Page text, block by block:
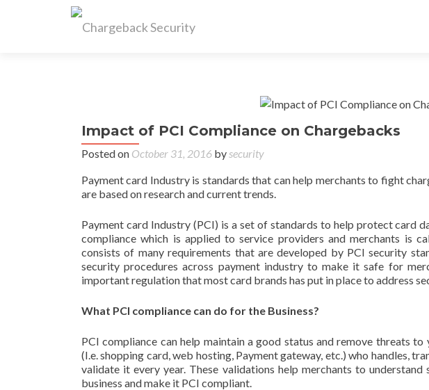
Impact of PCI Compliance on Chargebacks
Posted on October 31, 2016 bysecurity
Payment card Industry is standards that can help merchants to fight
are based on research and current trends.
Payment card Industry (PCI) is a set of standards to help protect card
compliance which is applied to service providers and merchants is
consists of many requirements that are developed by PCI security
security procedures across payment industry to make it safe for
important regulation that most card brands has put in place to address
What PCI compliance can do for the Business?
PCI compliance can help maintain a good status and remove threats
(I.e. shopping card, web hosting, Payment gateway, etc.) who handles,
validate it every year. These validations help merchants to
business and make it PCI compliant.